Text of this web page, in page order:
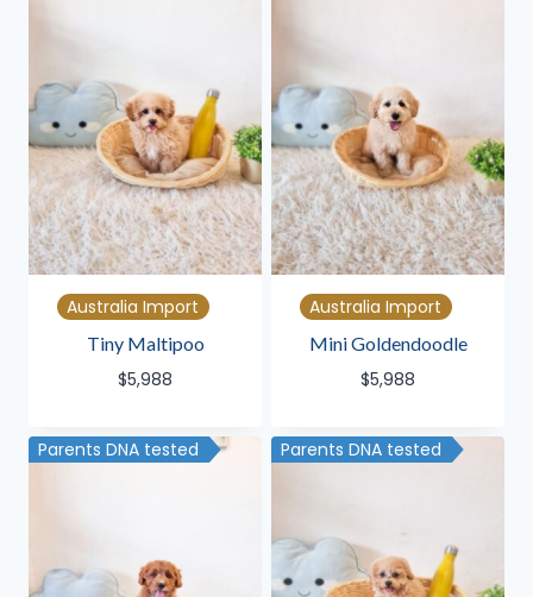
Australia Import
Tiny Maltipoo
$5,988
Australia Import
Mini Goldendoodle
$5,988
Parents DNA tested Parents DNA tested